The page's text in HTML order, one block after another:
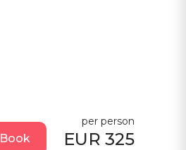
Book EUR 325
per person